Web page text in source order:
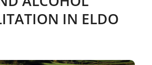
IN ELDO